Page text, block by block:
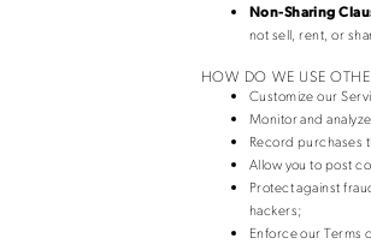
Non-Sharing
not sell, rent, or
HOW DO WE USE
Customize our
Monitor and
Record purchases
Allow you to post
Protect against
hackers;
Enforce our Terms